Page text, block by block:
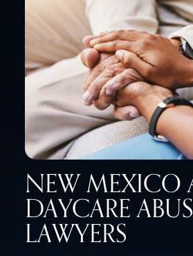
NEW MEXICO
DAYCARE
LAWYERS